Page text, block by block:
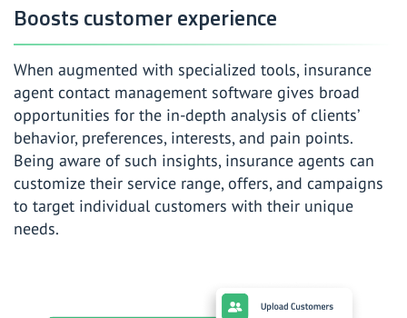
Boosts customer experience
When augmented with specialized tools, insurance
agent contact management software gives broad
opportunities for the in-depth analysis of clients’
behavior, preferences, interests, and pain points.
Being aware of such insights, insurance agents can
customize their service range, offers, and campaigns
to target individual customers with their unique
needs.